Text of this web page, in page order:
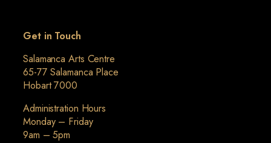
Get in Touch
Salamanca Arts Centre
65-77 Salamanca Place
Hobart 7000
Administration Hours
Monday – Friday
9am – 5pm